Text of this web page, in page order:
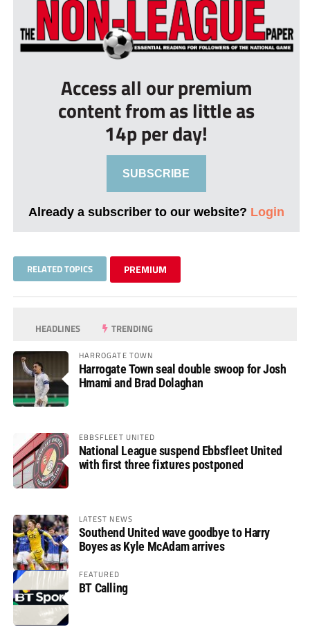
Access all our premium
content from as little as
14p per day!
SUBSCRIBE
Already a subscriber to our website? Login
RELATED TOPICS PREMIUM
HEADLINES TRENDING
HARROGATE TOWN
Harrogate Town seal double swoop for Josh
Hmami and Brad Dolaghan
EBBSFLEET UNITED
National League suspend Ebbsfleet United
with first three fixtures postponed
LATEST NEWS
Southend United wave goodbye to Harry
Boyes as Kyle McAdam arrives
FEATURED
BT Calling